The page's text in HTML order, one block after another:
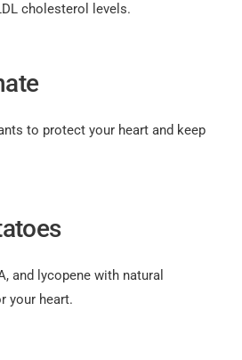
cholesterol levels.
to protect your heart and keep
and lycopene with natural
your heart.